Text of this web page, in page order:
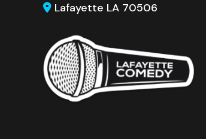
Lafayette LA 70506